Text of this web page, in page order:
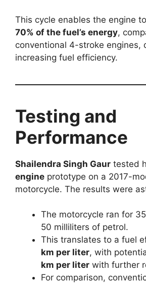
This cycle enables the engine
70% of the fuel’s energy,
conventional 4-stroke engines,
increasing fuel efficiency.
Testing and
Performance
Shailendra Singh Gaur tested
engine prototype on a 2017-
motorcycle. The results were
The motorcycle ran for
50 milliliters of petrol.
This translates to a fuel
km per liter, with
km per liter with further
For comparison,